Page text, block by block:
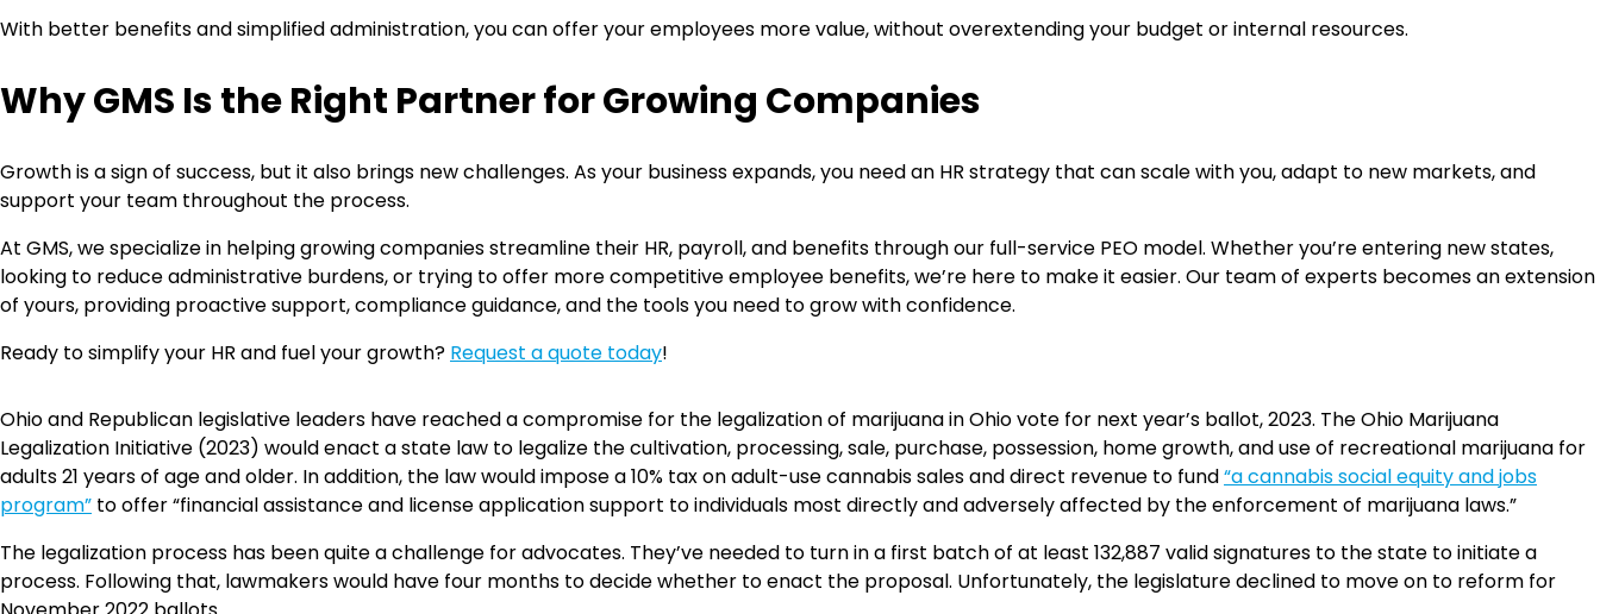
With better benefits and simplified administration, you can offer your employees more value, without overextending your budget or internal resources.
Why GMS Is the Right Partner for Growing Companies
Growth is a sign of success, but it also brings new challenges. As your business expands, you need an HR strategy that can scale with you, adapt to new markets, and
support your team throughout the process.
At GMS, we specialize in helping growing companies streamline their HR, payroll, and benefits through our full-service PEO model. Whether you’re entering new states,
looking to reduce administrative burdens, or trying to offer more competitive employee benefits, we’re here to make it easier. Our team of experts becomes an extension
of yours, providing proactive support, compliance guidance, and the tools you need to grow with confidence.
Ready to simplify your HR and fuel your growth? Request a quote today!
Ohio and Republican legislative leaders have reached a compromise for the legalization of marijuana in Ohio vote for next year’s ballot, 2023. The Ohio Marijuana
Legalization Initiative (2023) would enact a state law to legalize the cultivation, processing, sale, purchase, possession, home growth, and use of recreational marijuana for
adults 21 years of age and older. In addition, the law would impose a 10% tax on adult-use cannabis sales and direct revenue to fund“a cannabis social equity and jobs
program” to offer “financial assistance and license application support to individuals most directly and adversely affected by the enforcement of marijuana laws.”
The legalization process has been quite a challenge for advocates. They’ve needed to turn in a first batch of at least 132,887 valid signatures to the state to initiate a
process. Following that, lawmakers would have four months to decide whether to enact the proposal. Unfortunately, the legislature declined to move on to reform for